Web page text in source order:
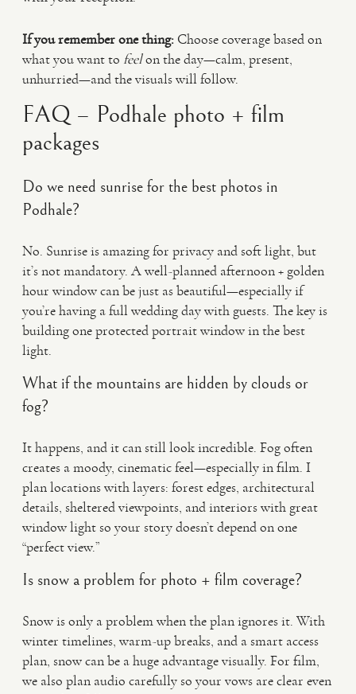
If you remember one thing: Choose coverage based on
what you want to feelon the day—calm, present,
unhurried—and the visuals will follow.
FAQ – Podhale photo + film
packages
Do we need sunrise for the best photos in
Podhale?
No. Sunrise is amazing for privacy and soft light, but
it’s not mandatory. A well-planned afternoon + golden
hour window can be just as beautiful—especially if
you’re having a full wedding day with guests. The key is
building one protected portrait window in the best
light.
What if the mountains are hidden by clouds or
fog?
It happens, and it can still look incredible. Fog often
creates a moody, cinematic feel—especially in film. I
plan locations with layers: forest edges, architectural
details, sheltered viewpoints, and interiors with great
window light so your story doesn’t depend on one
“perfect view.”
Is snow a problem for photo + film coverage?
Snow is only a problem when the plan ignores it. With
winter timelines, warm-up breaks, and a smart access
plan, snow can be a huge advantage visually. For film,
we also plan audio carefully so your vows are clear even